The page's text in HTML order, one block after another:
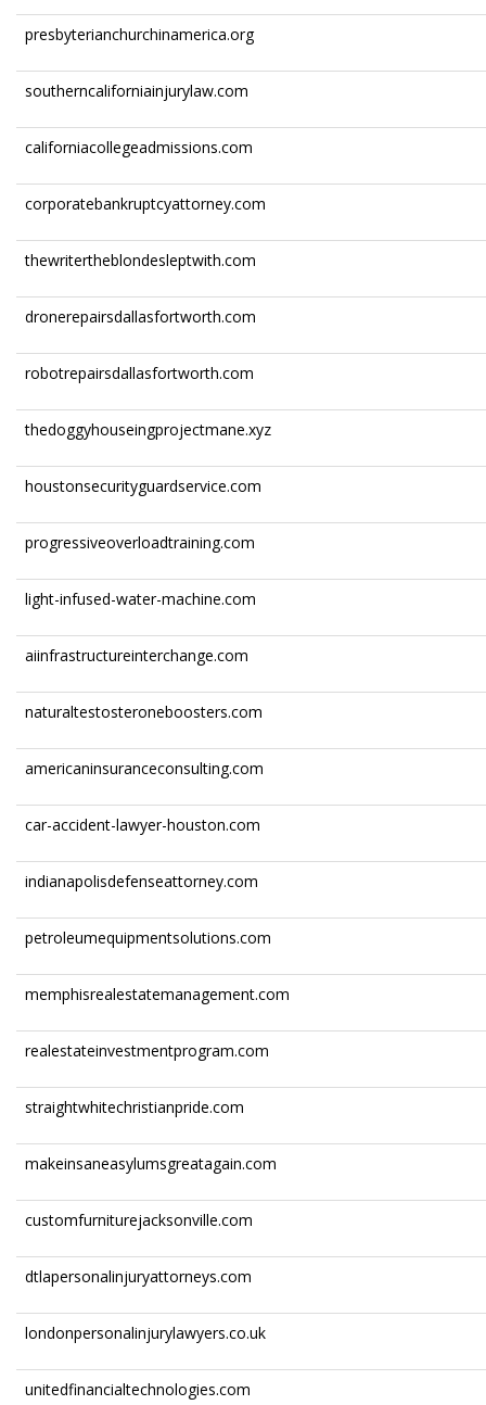
presbyterianchurchinamerica.org
southerncaliforniainjurylaw.com
californiacollegeadmissions.com
corporatebankruptcyattorney.com
thewritertheblondesleptwith.com
dronerepairsdallasfortworth.com
robotrepairsdallasfortworth.com
thedoggyhouseingprojectmane.xyz
houstonsecurityguardservice.com
progressiveoverloadtraining.com
light-infused-water-machine.com
aiinfrastructureinterchange.com
naturaltestosteroneboosters.com
americaninsuranceconsulting.com
car-accident-lawyer-houston.com
indianapolisdefenseattorney.com
petroleumequipmentsolutions.com
memphisrealestatemanagement.com
realestateinvestmentprogram.com
straightwhitechristianpride.com
makeinsaneasylumsgreatagain.com
customfurniturejacksonville.com
dtlapersonalinjuryattorneys.com
londonpersonalinjurylawyers.co.uk
unitedfinancialtechnologies.com